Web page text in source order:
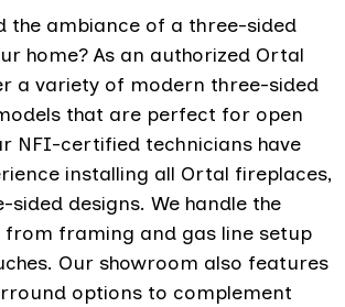
the ambiance of a three-sided
home? As an authorized Ortal
a variety of modern three-sided
that are perfect for open
NFI-certified technicians have
installing all Ortal fireplaces,
sided designs. We handle the
from framing and gas line setup
Our showroom also features
options to complement